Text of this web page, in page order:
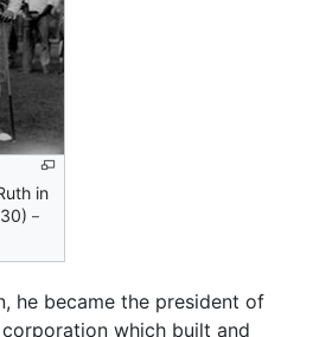
in
–
he became the president of
which built and